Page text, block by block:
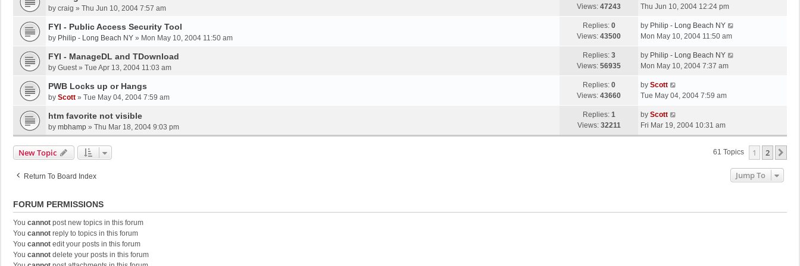
p
s
t
by craig » Thu Jun 10, 2004 7:57 am Views: 47243
a
t
p
s
t
Thu Jun 10, 2004 12:24 pm
FYI - Public Access Security Tool
by Philip - Long Beach NY » Mon May 10, 2004 11:50 am
Replies: 0
Views: 43500
L
a
t
p
s
by Philip - Long Beach NY
Mon May 10, 2004 11:50 am
FYI - ManageDL and TDownload
by Guest» Tue Apr 13, 2004 11:03 am
Replies: 3
Views: 56935
L
a
t
p
s
t
by Philip - Long Beach NY
Mon May 10, 2004 7:37 am
PWB Locks up or Hangs
by Scott » Tue May 04, 2004 7:59 am
Replies: 0
Views: 43660
L
a
t
p
o
by Scott
Tue May 04, 2004 7:59 am
htm favorite not visible
by mbhamp » Thu Mar 18, 2004 9:03 pm
Replies: 1
Views: 32211
L
a
s
by Scott
Fri Mar 19, 2004 10:31 am
New Topic 61 Topics 1 2
Return To Board Index Jump To
FORUM PERMISSIONS
You cannot post new topics in this forum
You cannot reply to topics in this forum
You cannot edit your posts in this forum
You cannot delete your posts in this forum